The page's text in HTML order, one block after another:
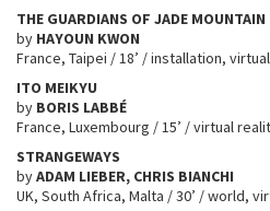
THE GUARDIANS OF JADE MOUNTAIN
by HAYOUN KWON
France, Taipei / 18’ / installation,
ITO MEIKYU
by BORIS LABBÉ
France, Luxembourg / 15’ / virtual
STRANGEWAYS
byADAM LIEBER, CHRIS BIANCHI
UK, South Africa, Malta / 30’ / world,